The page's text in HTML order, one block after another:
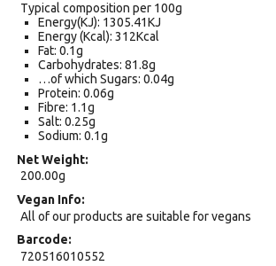
Typical composition per 100g
Energy(KJ): 1305.41KJ
Energy (Kcal): 312Kcal
Fat: 0.1g
Carbohydrates: 81.8g
…of which Sugars: 0.04g
Protein: 0.06g
Fibre: 1.1g
Salt: 0.25g
Sodium: 0.1g
Net Weight
200.00g
Vegan Info
All of our products are suitable for vegans
Barcode
720516010552